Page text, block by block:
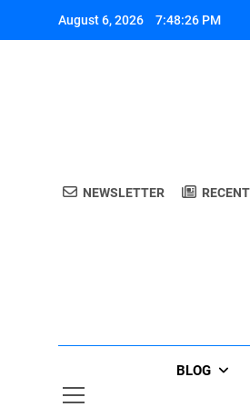
August 6, 2026 7:48:26 PM
NEWSLETTER
BLOG